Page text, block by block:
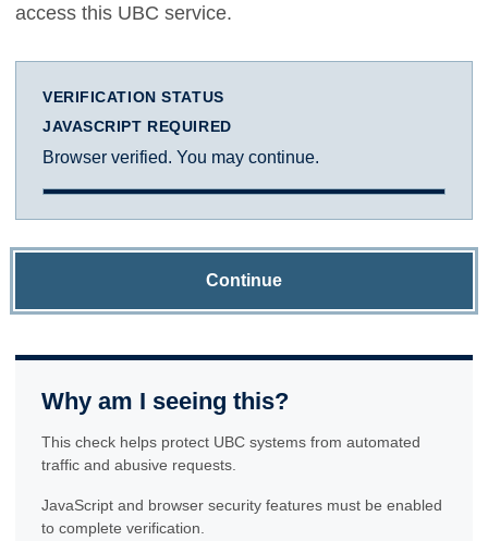
access this UBC service.
VERIFICATION STATUS
JAVASCRIPT REQUIRED
Browser verified. You may continue.
Continue
Why am I seeing this?
This check helps protect UBC systems from automated
traffic and abusive requests.
JavaScript and browser security features must be enabled
to complete verification.